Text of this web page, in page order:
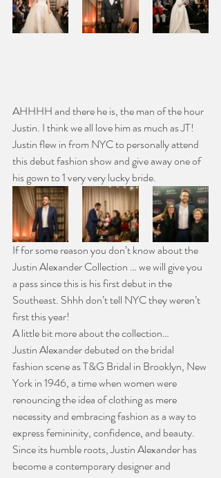
AHHHH and there he is, the man of the hour
Justin. I think we all love him as much as JT!
Justin flew in from NYC to personally attend
this debut fashion show and give away one of
his gown to 1 very very lucky bride.
If for some reason you don’t know about the
Justin Alexander Collection … we will give you
a pass since this is his first debut in the
Southeast. Shhh don’t tell NYC they weren’t
first this year!
A little bit more about the collection…
Justin Alexander debuted on the bridal
fashion scene as T&G Bridal in Brooklyn, New
York in 1946, a time when women were
renouncing the idea of clothing as mere
necessity and embracing fashion as a way to
express femininity, confidence, and beauty.
Since its humble roots, Justin Alexander has
become a contemporary designer and